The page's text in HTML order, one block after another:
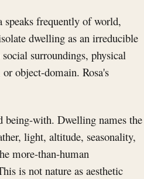
speaks frequently of world,
dwelling as an irreducible
surroundings, physical
object-domain. Rosa's
with. Dwelling names the
light, altitude, seasonality,
more-than-human
is not nature as aesthetic